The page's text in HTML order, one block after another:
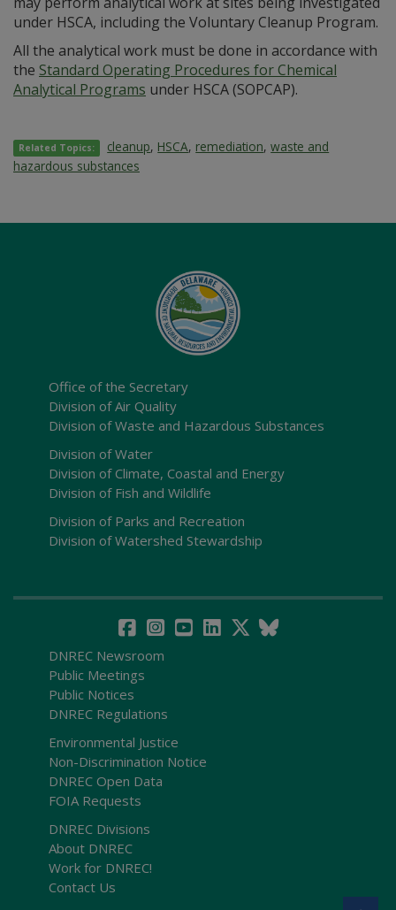
under HSCA, including the Voluntary Cleanup Program.
All the analytical work must be done in accordance with
the Standard Operating Procedures for Chemical
Analytical Programs under HSCA (SOPCAP).
Related Topics: cleanup, HSCA, remediation,waste and
hazardous substances
Office of the Secretary
Division of Air Quality
Division of Waste and Hazardous Substances
Division of Water
Division of Climate, Coastal and Energy
Division of Fish and Wildlife
Division of Parks and Recreation
Division of Watershed Stewardship
DNREC Newsroom
Public Meetings
Public Notices
DNREC Regulations
Environmental Justice
Non-Discrimination Notice
DNREC Open Data
FOIA Requests
DNREC Divisions
About DNREC
Work for DNREC!
Contact Us